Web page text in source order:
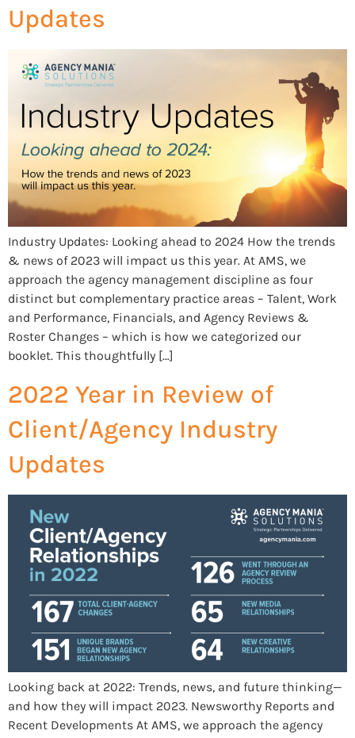
Updates
Industry Updates: Looking ahead to 2024 How the trends
& news of 2023 will impact us this year. At AMS, we
approach the agency management discipline as four
distinct but complementary practice areas – Talent, Work
and Performance, Financials, and Agency Reviews &
Roster Changes – which is how we categorized our
booklet. This thoughtfully […]
2022 Year in Review of
Client/Agency Industry
Updates
Looking back at 2022: Trends, news, and future thinking—
and how they will impact 2023. Newsworthy Reports and
Recent Developments At AMS, we approach the agency